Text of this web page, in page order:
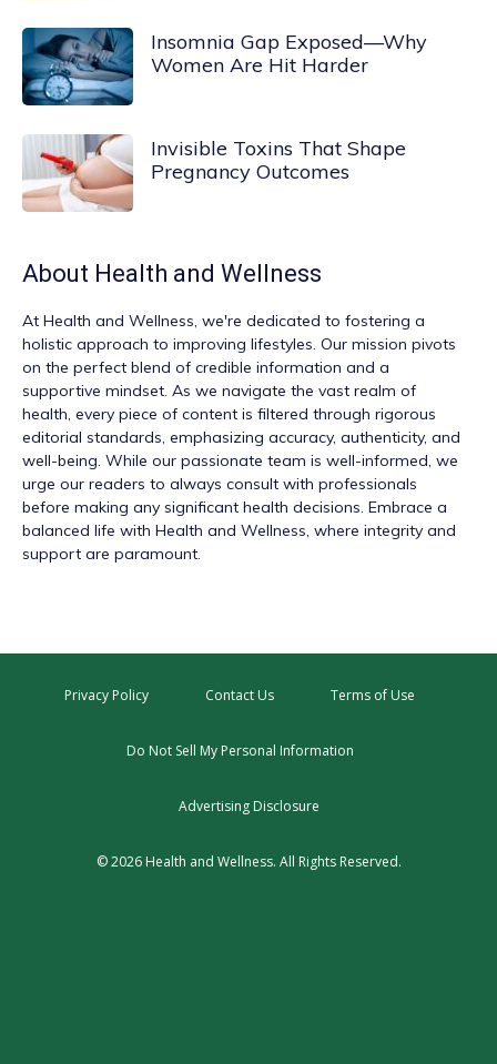
Insomnia Gap Exposed—Why
Women Are Hit Harder
Invisible Toxins That Shape
Pregnancy Outcomes
About Health and Wellness
At Health and Wellness, we're dedicated to fostering a
holistic approach to improving lifestyles. Our mission pivots
on the perfect blend of credible information and a
supportive mindset. As we navigate the vast realm of
health, every piece of content is filtered through rigorous
editorial standards, emphasizing accuracy, authenticity, and
well-being. While our passionate team is well-informed, we
urge our readers to always consult with professionals
before making any significant health decisions. Embrace a
balanced life with Health and Wellness, where integrity and
support are paramount.
Privacy Policy Contact Us Terms of Use
Do Not Sell My Personal Information
Advertising Disclosure
© 2026 Health and Wellness. All Rights Reserved.